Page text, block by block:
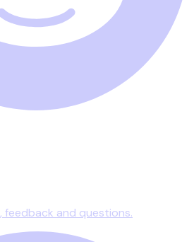
feedback and questions.